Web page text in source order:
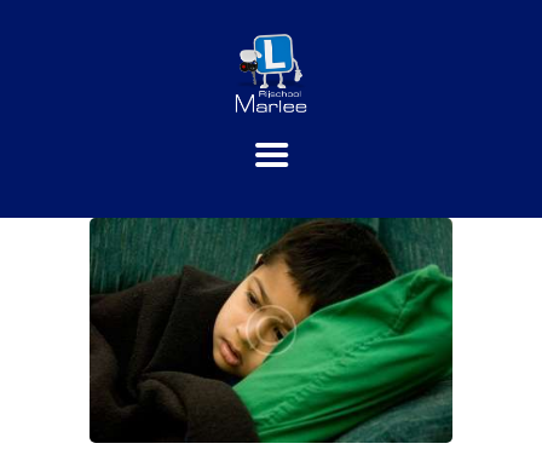
PRAKTIJKLESSEN
INSCHRIJVEN
CONTACT